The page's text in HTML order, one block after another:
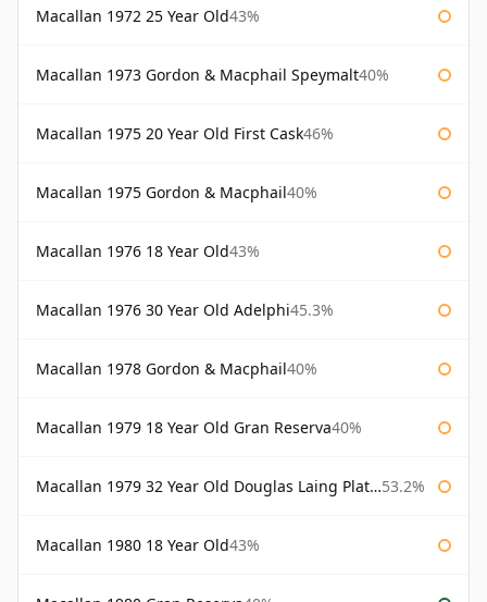
Macallan 1972 25 Year Old43%
Macallan 1973 Gordon & Macphail Speymalt40%
Macallan 1975 20 Year Old First Cask46%
Macallan 1975 Gordon & Macphail40%
Macallan 1976 18 Year Old43%
Macallan 1976 30 Year Old Adelphi45.3%
Macallan 1978 Gordon & Macphail40%
Macallan 1979 18 Year Old Gran Reserva40%
Macallan 1979 32 Year Old Douglas Laing Platinum Platinum Selection 53.2%
Macallan 1980 18 Year Old43%